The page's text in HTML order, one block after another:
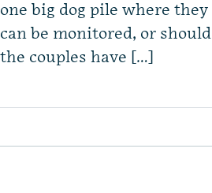
one big dog pile where they
can be monitored, or should
the couples have […]